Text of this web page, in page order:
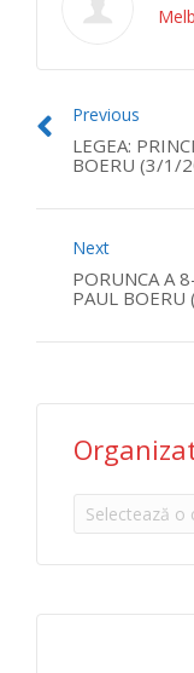
Previous
LEGEA:
BOERU (3/1/
Next
PORUNCA A
PAUL
Organizatii